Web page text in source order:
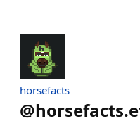
horsefacts
@